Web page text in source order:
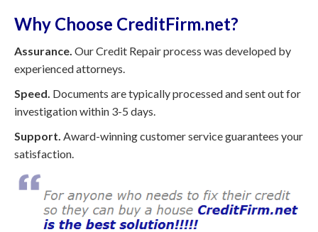
Why Choose CreditFirm.net?
Assurance. Our Credit Repair process was developed by
experienced attorneys.
Speed. Documents are typically processed and sent out for
investigation within 3-5 days.
Support. Award-winning customer service guarantees your
satisfaction.